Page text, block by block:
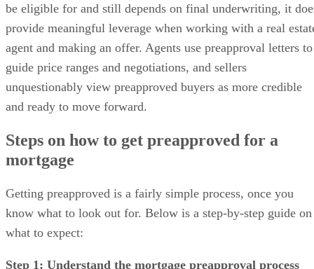
be eligible for and still depends on final underwriting, it
provide meaningful leverage when working with a real
agent and making an offer. Agents use preapproval letters to
guide price ranges and negotiations, and sellers
unquestionably view preapproved buyers as more credible
and ready to move forward.
Steps on how to get preapproved for a
mortgage
Getting preapproved is a fairly simple process, once you
know what to look out for. Below is a step-by-step guide on
what to expect:
Step 1: Understand the mortgage preapproval process